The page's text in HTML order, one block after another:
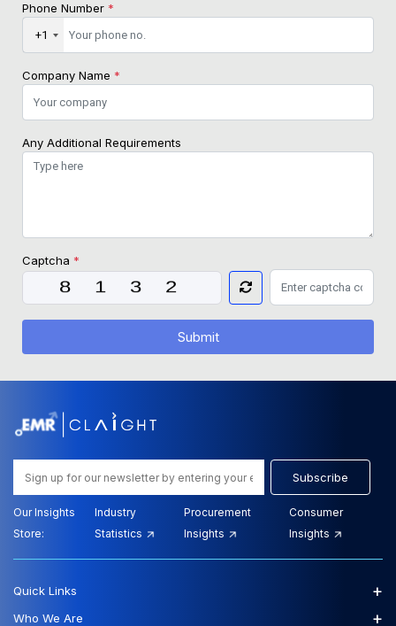
Phone Number *
+1
Company Name *
Any Additional Requirements
Captcha *
Submit
Subscribe
Our Insights
Store:
Industry
Statistics
Procurement
Insights
Consumer
Insights
Quick Links +
Who We Are +